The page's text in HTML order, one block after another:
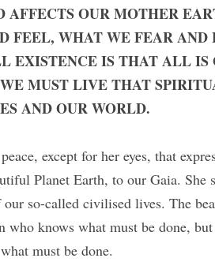
OUR MOTHER
WHAT WE FEAR AND
EXISTENCE IS THAT ALL
MUST LIVE THAT
AND OUR WORLD.
except for her eyes, that
Planet Earth, to our Gaia. She
so-called civilised lives. The
knows what must be done, but
must be done.